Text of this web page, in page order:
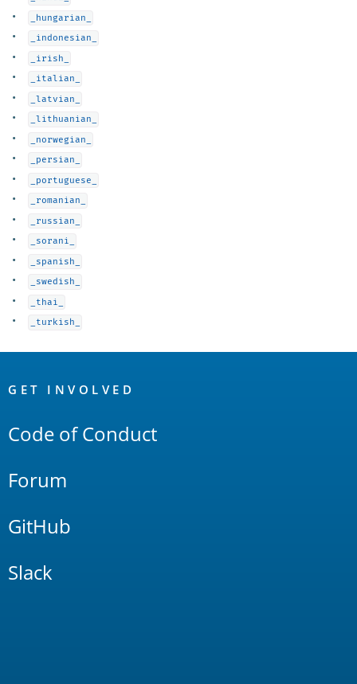
_hungarian_
_indonesian_
_irish_
_italian_
_latvian_
_lithuanian_
_norwegian_
_persian_
_portuguese_
_romanian_
_russian_
_sorani_
_spanish_
_swedish_
_thai_
_turkish_
Links
GET INVOLVED
Code of Conduct
Forum
GitHub
Slack